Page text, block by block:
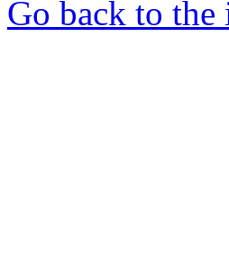
Go back to the